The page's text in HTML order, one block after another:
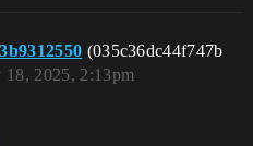
(035c36dc44f747b
18, 2025, 2:13pm